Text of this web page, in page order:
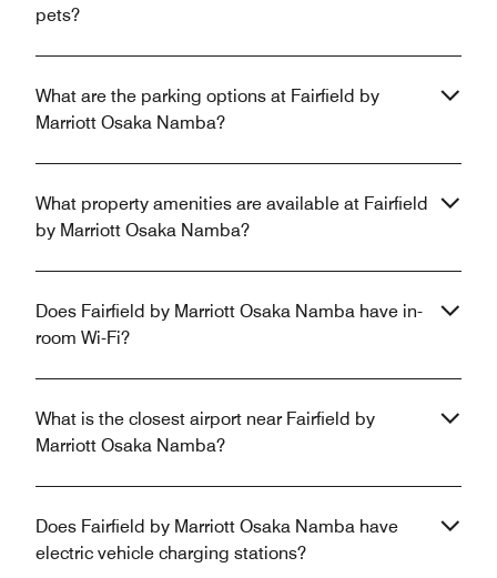
pets?
What are the parking options at Fairfield by
Marriott Osaka Namba?
What property amenities are available at Fairfield
by Marriott Osaka Namba?
Does Fairfield by Marriott Osaka Namba have in-
room Wi-Fi?
What is the closest airport near Fairfield by
Marriott Osaka Namba?
Does Fairfield by Marriott Osaka Namba have
electric vehicle charging stations?